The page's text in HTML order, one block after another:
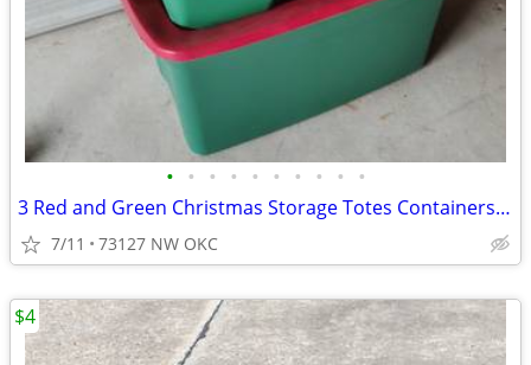
• • • • • • • • • •
3 Red and Green Christmas Storage Totes Containers Bins
7/11 73127 NW OKC
$4